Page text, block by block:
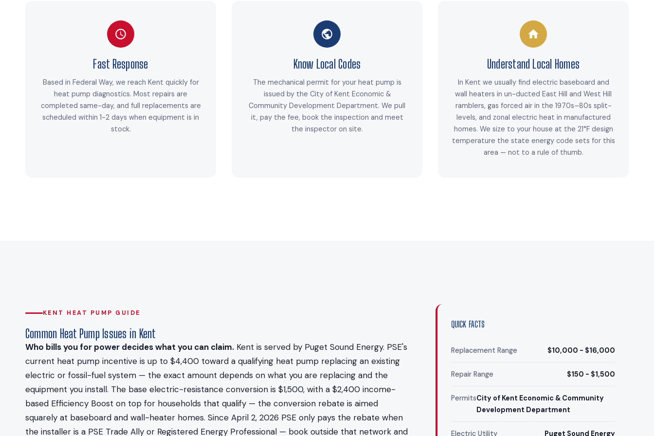
Fast Response
Based in Federal Way, we reach Kent quickly for
heat pump diagnostics. Most repairs are
completed same-day, and full replacements are
scheduled within 1-2 days when equipment is in
stock.
Know Local Codes
The mechanical permit for your heat pump is
issued by the City of Kent Economic &
Community Development Department. We pull
it, pay the fee, book the inspection and meet
the inspector on site.
Understand Local Homes
In Kent we usually find electric baseboard and
wall heaters in un-ducted East Hill and West Hill
ramblers, gas forced air in the 1970s–80s split-
levels, and zonal electric heat in manufactured
homes. We size to your house at the 21°F design
temperature the state energy code sets for this
area — not to a rule of thumb.
KENT HEAT PUMP GUIDE
Common Heat Pump Issues in Kent
Who bills you for power decides what you can claim. Kent is served by Puget Sound Energy. PSE's
current heat pump incentive is up to $4,400 toward a qualifying heat pump replacing an existing
electric or fossil-fuel system — the exact amount depends on what you are replacing and the
equipment you install. The base electric-resistance conversion is $1,500, with a $2,400 income-
based Efficiency Boost on top for households that qualify — the conversion rebate is aimed
squarely at baseboard and wall-heater homes. Since April 2, 2026 PSE only pays the rebate when
the installer is a PSE Trade Ally or Registered Energy Professional — book outside that network and
QUICK FACTS
Replacement Range $10,000 - $16,000
Repair Range $150 - $1,500
PermitsCity of Kent Economic & Community
Development Department
Electric Utility Puget Sound Energy